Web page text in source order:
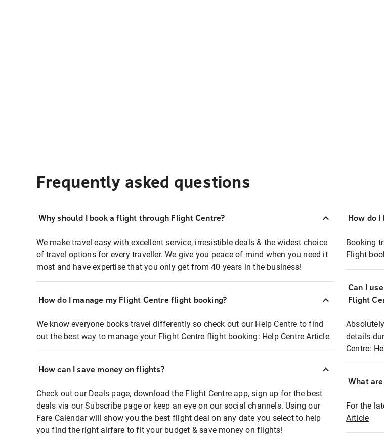
Frequently asked questions
Why should I book a flight through Flight Centre?
We make travel easy with excellent service, irresistible deals & the widest choice
of travel options for every traveller. We give you peace of mind when you need it
most and have expertise that you only get from 40 years in the business!
How do I manage my Flight Centre flight booking?
We know everyone books travel differently so check out our Help Centre to find
out the best way to manage your Flight Centre flight booking: Help Centre Article
How can I save money on flights?
Check out our Deals page, download the Flight Centre app, sign up for the best
deals via our Subscribe page or keep an eye on our social channels. Using our
Fare Calendar will show you the best flight deal on any date you select to help
you find the right airfare to fit your budget & save money on flights!
How do
Booking
Flight
Can I
Flight
details
Centre:
What
For the
Article